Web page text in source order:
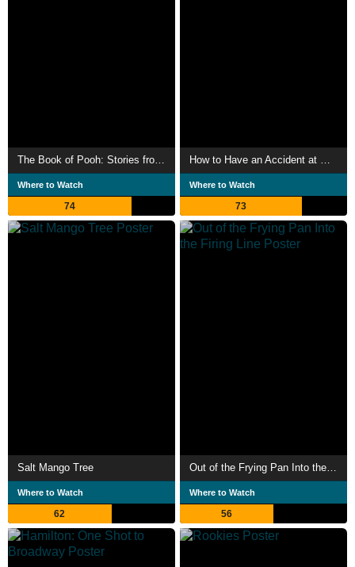
Where to Watch
74
Where to Watch
73
Salt Mango Tree
Where to Watch
62
Out of the Frying Pan Into the Firing Line
Where to Watch
56